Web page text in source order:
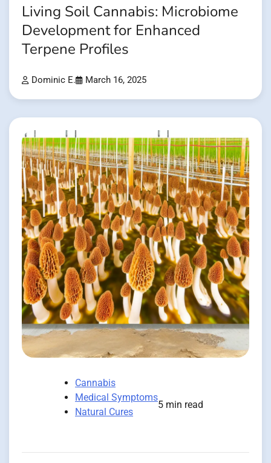
Living Soil Cannabis: Microbiome
Development for Enhanced
Terpene Profiles
Dominic E. March 16, 2025
Cannabis
Medical Symptoms
Natural Cures
5 min read